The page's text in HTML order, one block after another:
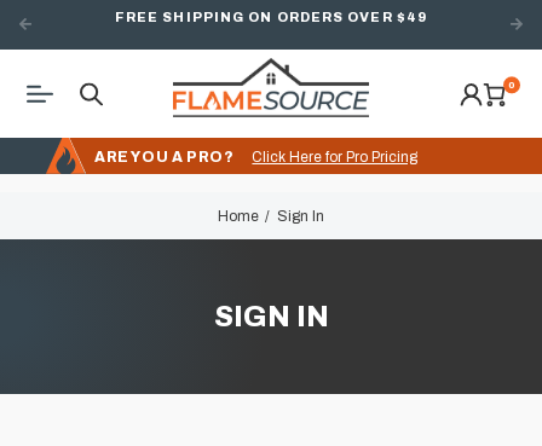
FREE SHIPPING ON ORDERS OVER $49
0
ARE YOU A PRO? Click Here for Pro Pricing
Home Sign In
SIGN IN